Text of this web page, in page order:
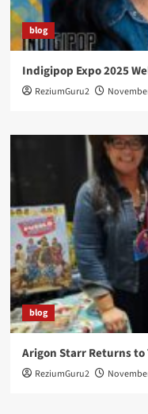
blog
Indigipop Expo 2025
ReziumGuru2
blog
Arigon Starr Returns to
ReziumGuru2